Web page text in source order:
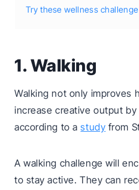
Try these wellness
1. Walking
Walking not only improves
increase creative output by
according to astudy from
A walking challenge will
to stay active. They can